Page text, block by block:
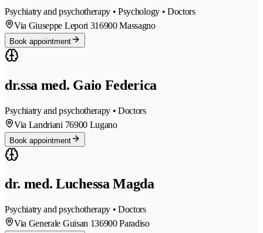
Psychiatry and psychotherapy • Psychology • Doctors
Via Giuseppe Lepori 316900 Massagno
Book appointment
dr.ssa med. Gaio Federica
Psychiatry and psychotherapy • Doctors
Via Landriani 76900 Lugano
Book appointment
dr. med. Luchessa Magda
Psychiatry and psychotherapy • Doctors
Via Generale Guisan 136900 Paradiso